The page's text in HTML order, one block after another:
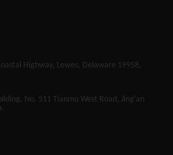
Highway, Lewes, Delaware 19958,
No. 511 Tianmu West Road, Jing'an